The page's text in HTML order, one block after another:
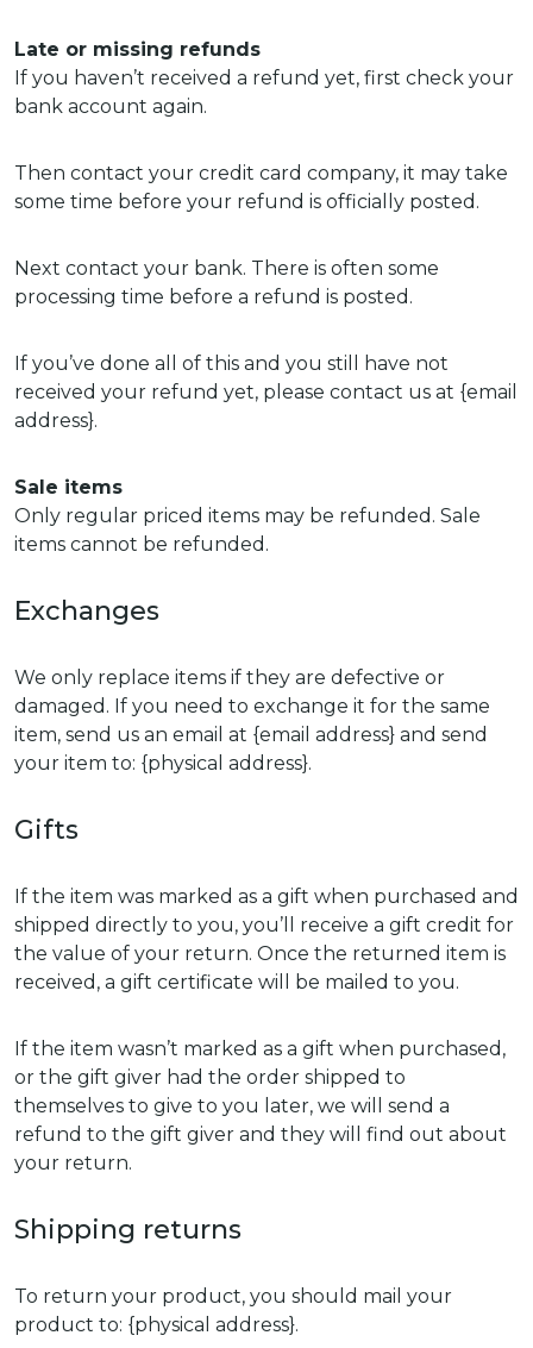
Late or missing refunds
If you haven’t received a refund yet, first check your
bank account again.
Then contact your credit card company, it may take
some time before your refund is officially posted.
Next contact your bank. There is often some
processing time before a refund is posted.
If you’ve done all of this and you still have not
received your refund yet, please contact us at {email
address}.
Sale items
Only regular priced items may be refunded. Sale
items cannot be refunded.
Exchanges
We only replace items if they are defective or
damaged. If you need to exchange it for the same
item, send us an email at {email address} and send
your item to: {physical address}.
Gifts
If the item was marked as a gift when purchased and
shipped directly to you, you’ll receive a gift credit for
the value of your return. Once the returned item is
received, a gift certificate will be mailed to you.
If the item wasn’t marked as a gift when purchased,
or the gift giver had the order shipped to
themselves to give to you later, we will send a
refund to the gift giver and they will find out about
your return.
Shipping returns
To return your product, you should mail your
product to: {physical address}.